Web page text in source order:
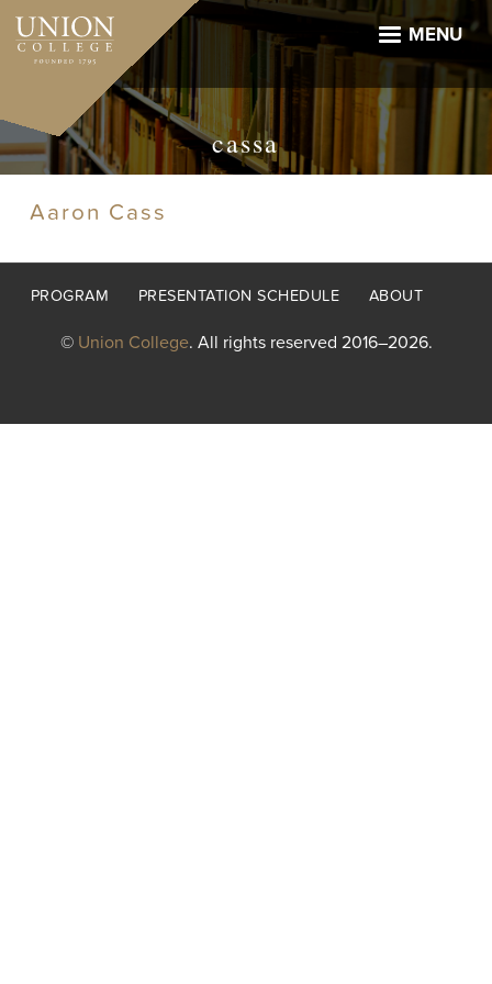
Skip
main
MENU
cassa
Aaron Cass
Footer
PROGRAM PRESENTATION SCHEDULE ABOUT
© Union College. All rights reserved 2016–2026.